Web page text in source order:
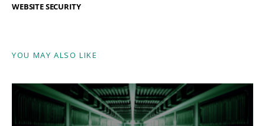
WEBSITE SECURITY
YOU MAY ALSO LIKE